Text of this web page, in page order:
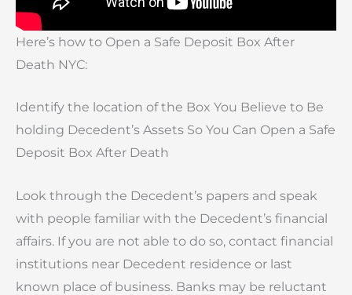
Here’s how to Open a Safe Deposit Box After
Death NYC:
Identify the location of the Box You Believe to Be
holding Decedent’s Assets So You Can Open a Safe
Deposit Box After Death
Look through the Decedent’s papers and speak
with people familiar with the Decedent’s financial
affairs. If you are not able to do so, contact financial
institutions near Decedent residence or last
known place of business. Banks may be reluctant